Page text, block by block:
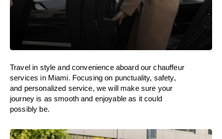
Travel in style and convenience aboardour chauffeur
services in Miami. Focusing on punctuality, safety,
and personalized service, wewill make sure your
journey is as smooth and enjoyable as it could
possibly be.